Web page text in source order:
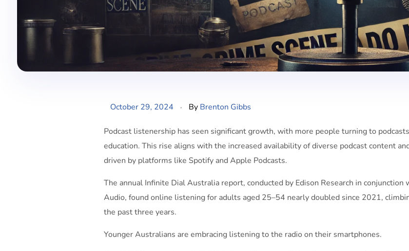
October 29, 2024 By Brenton Gibbs
Podcast listenership has seen significant growth, with more people turning to
education. This rise aligns with the increased availability of diverse podcast content
driven by platforms like Spotify and Apple Podcasts.
The annual Infinite Dial Australia report, conducted by Edison Research in
Audio, found online ­listening for adults aged 25–54 nearly doubled since 2021,
the past three years.
Younger Australians are embracing listening to the radio on their smartphones.